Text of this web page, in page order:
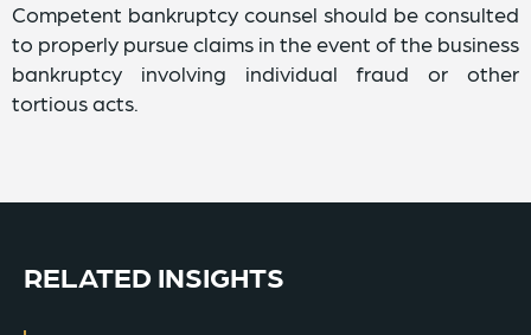
Competent bankruptcy counsel should be consulted
to properly pursue claims in the event of the business
bankruptcy involving individual fraud or other
tortious acts.
RELATED INSIGHTS